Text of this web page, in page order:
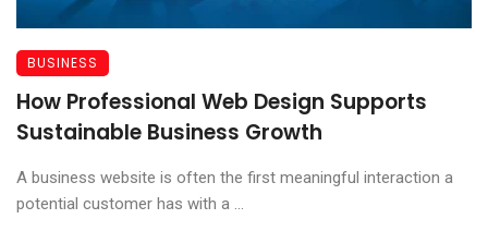
BUSINESS
How Professional Web Design Supports
Sustainable Business Growth
A business website is often the first meaningful interaction a
potential customer has with a ...